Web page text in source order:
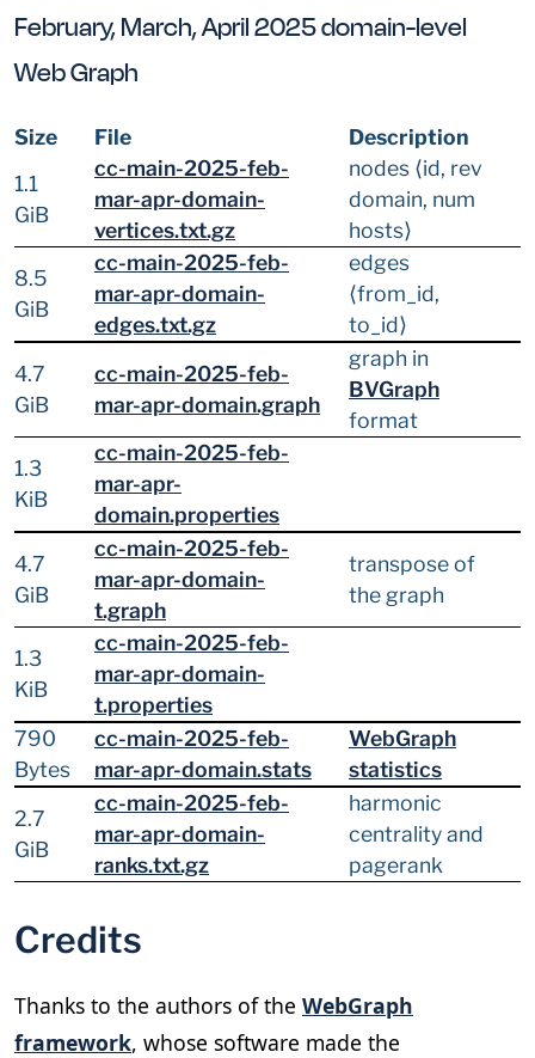
February, March, April 2025 domain-level
Web Graph
Size File
Description
1.1
GiB
cc-main-2025-feb-
mar-apr-domain-
vertices.txt.gz
nodes ⟨id, rev
domain, num
hosts⟩
8.5
GiB
cc-main-2025-feb-
mar-apr-domain-
edges.txt.gz
edges
⟨from_id,
to_id⟩
4.7
GiB
cc-main-2025-feb-
mar-apr-domain.graph
graph in
BVGraph
format
1.3
KiB
cc-main-2025-feb-
mar-apr-
domain.properties
4.7
GiB
cc-main-2025-feb-
mar-apr-domain-
t.graph
transpose of
the graph
1.3
KiB
cc-main-2025-feb-
mar-apr-domain-
t.properties
790
Bytes
cc-main-2025-feb-
mar-apr-domain.stats
WebGraph
statistics
2.7
GiB
cc-main-2025-feb-
mar-apr-domain-
ranks.txt.gz
harmonic
centrality and
pagerank
Credits
Thanks to the authors of the WebGraph
framework, whose software made the